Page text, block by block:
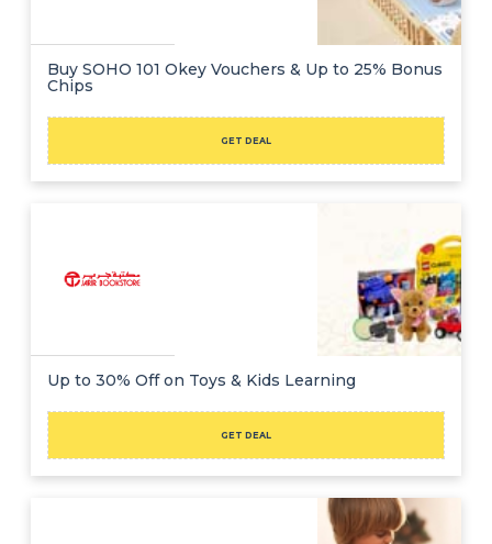
Buy SOHO 101 Okey Vouchers & Up to 25% Bonus
Chips
GET DEAL
Up to 30% Off on Toys & Kids Learning
GET DEAL